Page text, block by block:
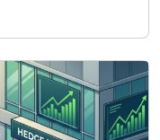
gig economy
Table of